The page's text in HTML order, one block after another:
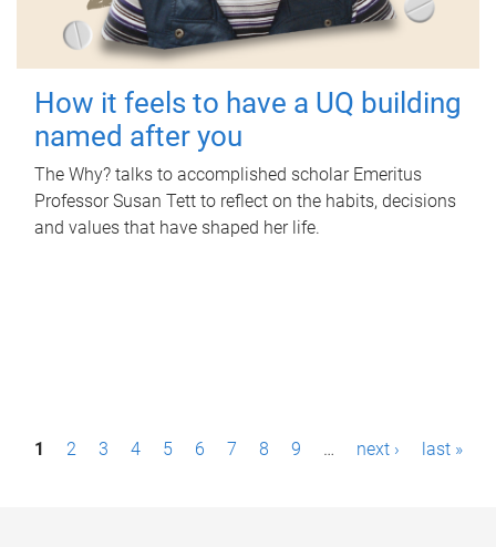
How it feels to have a UQ building
named after you
The Why? talks to accomplished scholar Emeritus
Professor Susan Tett to reflect on the habits, decisions
and values that have shaped her life.
P1 2 3 4 5 6 7 8 9 … next › last »